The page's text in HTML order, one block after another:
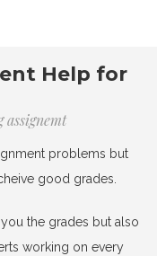
Help for
assignemt
problems but
good grades.
the grades but also
working on every